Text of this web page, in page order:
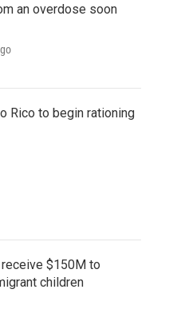
an overdose soon
Rico to begin rationing
$150M to
children